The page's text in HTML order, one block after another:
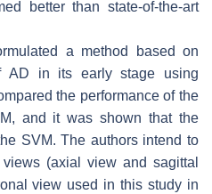
better than state-of-the-art
a method based on
AD in its early stage using
the performance of the
and it was shown that the
SVM. The authors intend to
(axial view and sagittal
view used in this study in